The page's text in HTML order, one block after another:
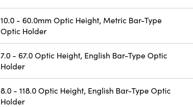
10.0 - 60.0mm Optic Height, Metric Bar-Type
Optic Holder
7.0 - 67.0 Optic Height, English Bar-Type Optic
Holder
8.0 - 118.0 Optic Height, English Bar-Type Optic
Holder